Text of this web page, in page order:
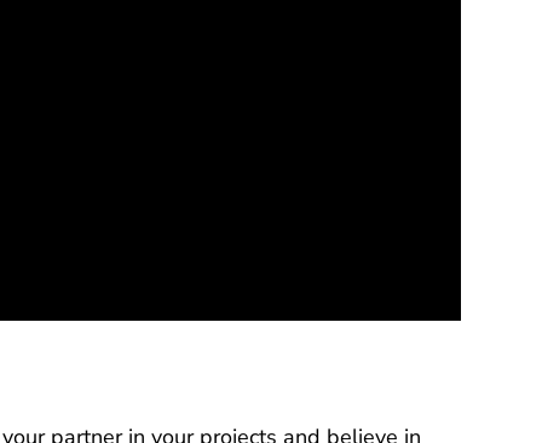
partner in your projects and believe in